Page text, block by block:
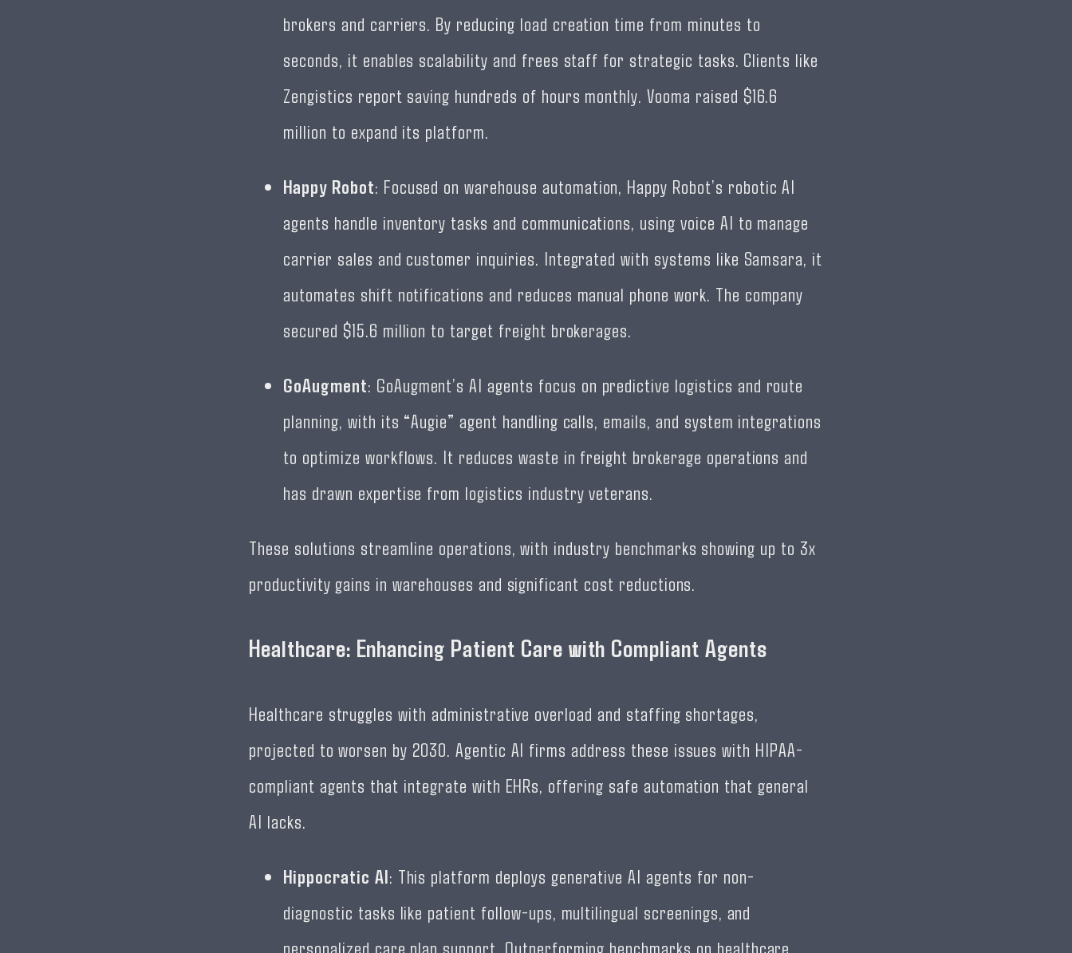
brokers and carriers. By reducing load creation time from minutes to
seconds, it enables scalability and frees staff for strategic tasks. Clients like
Zengistics report saving hundreds of hours monthly. Vooma raised $16.6
million to expand its platform.
Happy Robot: Focused on warehouse automation, Happy Robot’s robotic AI
agents handle inventory tasks and communications, using voice AI to manage
carrier sales and customer inquiries. Integrated with systems like Samsara, it
automates shift notifications and reduces manual phone work. The company
secured $15.6 million to target freight brokerages.
GoAugment: GoAugment’s AI agents focus on predictive logistics and route
planning, with its “Augie” agent handling calls, emails, and system integrations
to optimize workflows. It reduces waste in freight brokerage operations and
has drawn expertise from logistics industry veterans.
These solutions streamline operations, with industry benchmarks showing up to 3x
productivity gains in warehouses and significant cost reductions.
Healthcare: Enhancing Patient Care with Compliant Agents
Healthcare struggles with administrative overload and staffing shortages,
projected to worsen by 2030. Agentic AI firms address these issues with HIPAA-
compliant agents that integrate with EHRs, offering safe automation that general
AI lacks.
Hippocratic AI: This platform deploys generative AI agents for non-
diagnostic tasks like patient follow-ups, multilingual screenings, and
personalized care plan support. Outperforming benchmarks on healthcare